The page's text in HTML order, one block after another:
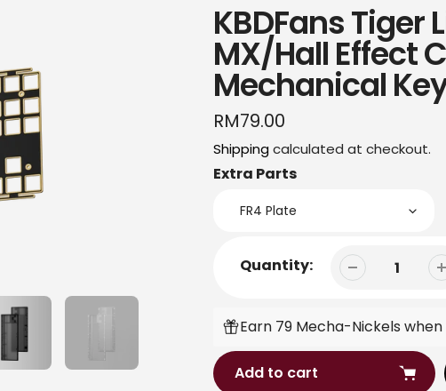
KBDFans Tiger
MX/Hall Effect
Mechanical
Regular
price
RM79.00
Shipping calculated at checkout.
Extra Parts
Quantity:
Earn 79 Mecha-Nickels
Add to cart